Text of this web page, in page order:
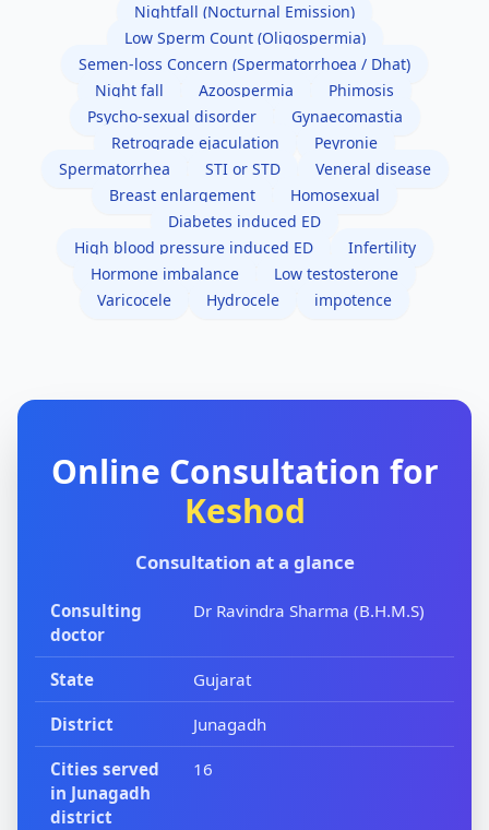
Nightfall (Nocturnal Emission)
Low Sperm Count (Oligospermia)
Semen-loss Concern (Spermatorrhoea / Dhat)
Night fall
Azoospermia
Phimosis
Psycho-sexual disorder
Gynaecomastia
Retrograde ejaculation
Peyronie
Spermatorrhea
STI or STD
Veneral disease
Breast enlargement
Homosexual
Diabetes induced ED
High blood pressure induced ED
Infertility
Hormone imbalance
Low testosterone
Varicocele
Hydrocele impotence
Online Consultation for
Keshod
Consultation at a glance
Consulting
doctor
Dr Ravindra Sharma (B.H.M.S)
State Gujarat
District Junagadh
Cities served
in Junagadh
district
16